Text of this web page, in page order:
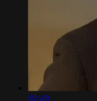
02:49